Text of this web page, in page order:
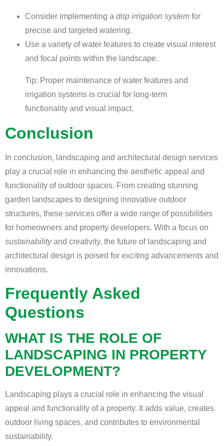
Consider implementing a drip irrigation system for
precise and targeted watering.
Use a variety of water features to create visual interest
and focal points within the landscape.
Tip: Proper maintenance of water features and
irrigation systems is crucial for long-term
functionality and visual impact.
Conclusion
In conclusion, landscaping and architectural design services
play a crucial role in enhancing the aesthetic appeal and
functionality of outdoor spaces. From creating stunning
garden landscapes to designing innovative outdoor
structures, these services offer a wide range of possibilities
for homeowners and property developers. With a focus on
sustainabilityand creativity, the future of landscaping and
architectural design is poised for exciting advancements and
innovations.
Frequently Asked
Questions
WHAT IS THE ROLE OF
LANDSCAPING IN PROPERTY
DEVELOPMENT?
Landscaping plays a crucial role in enhancing the visual
appeal and functionality of a property. It adds value, creates
outdoor living spaces, and contributes to environmental
sustainability.